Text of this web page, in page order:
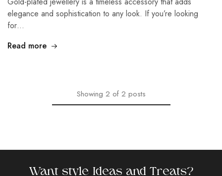
elegance and sophistication to any look. If you’re looking
for…
Read more
Showing 2 of 2 posts
Want style Ideas and Treats?